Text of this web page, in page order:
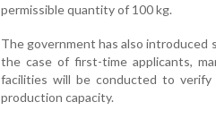
permissible quantity of 100 kg.
The government has also
the case of first-time applicants,
facilities will be conducted to verify
production capacity.